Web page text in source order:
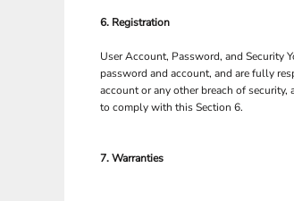
6. Registration
User Account, Password, and Security
password and account, and are fully
account or any other breach of
to comply with this Section 6.
7. Warranties